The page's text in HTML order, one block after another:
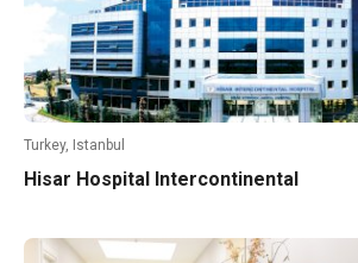
Turkey, Istanbul
Hisar Hospital Intercontinental